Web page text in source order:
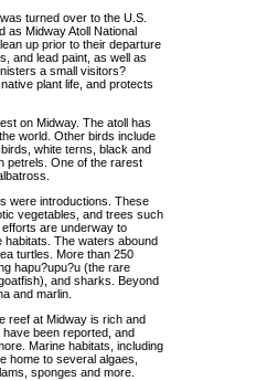
turned over to the U.S.
as Midway Atoll National
up prior to their departure
and lead paint, as well as
a small visitors?
plant life, and protects
on Midway. The atoll has
world. Other birds include
white terns, black and
petrels. One of the rarest
were introductions. These
vegetables, and trees such
are underway to
habitats. The waters abound
turtles. More than 250
hapu?upu?u (the rare
and sharks. Beyond
and marlin.
reef at Midway is rich and
been reported, and
Marine habitats, including
home to several algaes,
sponges and more.